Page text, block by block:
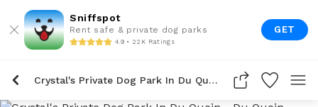
Sniffspot
Rent safe & private dog parks
4.9 • 22K Ratings
GET
Crystal's Private Dog Park In Du Quoin